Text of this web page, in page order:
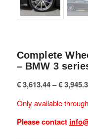
Complete
– BMW 3
€3,613.44– €
Only available
Please contact